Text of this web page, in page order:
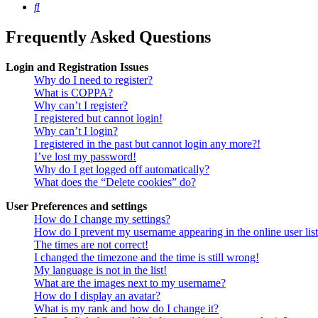
Search
Frequently Asked Questions
Login and Registration Issues
Why do I need to register?
What is COPPA?
Why can’t I register?
I registered but cannot login!
Why can’t I login?
I registered in the past but cannot login any more?!
I’ve lost my password!
Why do I get logged off automatically?
What does the “Delete cookies” do?
User Preferences and settings
How do I change my settings?
How do I prevent my username appearing in the online user
The times are not correct!
I changed the timezone and the time is still wrong!
My language is not in the list!
What are the images next to my username?
How do I display an avatar?
What is my rank and how do I change it?